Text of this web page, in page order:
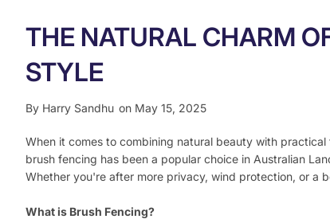
THE NATURAL CHARM
STYLE
By Harry Sandhu on May 15, 2025
When it comes to combining natural beauty with
brush fencing has been a popular choice in Australian
Whether you're after more privacy, wind protection, or a
What is Brush Fencing?